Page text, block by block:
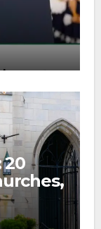
20